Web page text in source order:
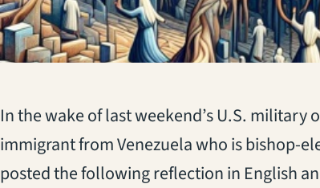
(opens in a new tab)
In the wake of last weekend’s U.S.
immigrant from Venezuela who is bishop-
posted the following reflection in English